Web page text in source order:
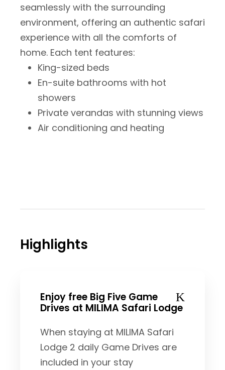
seamlessly with the surrounding
environment, offering an authentic safari
experience with all the comforts of
home. Each tent features:
King-sized beds
En-suite bathrooms with hot
showers
Private verandas with stunning views
Air conditioning and heating
Highlights
Enjoy free Big Five Game
Drives at MILIMA Safari Lodge
When staying at MILIMA Safari
Lodge 2 daily Game Drives are
included in your stay